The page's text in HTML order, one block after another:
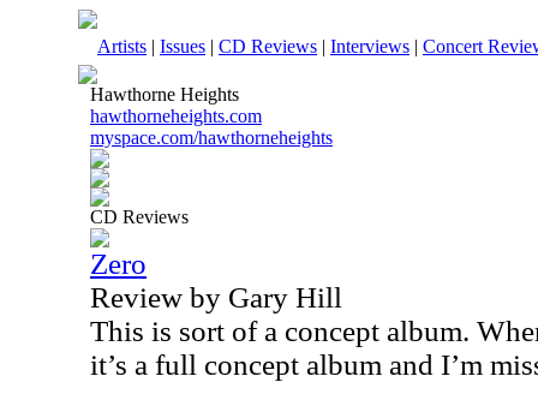
Artists | Issues | CD Reviews | Interviews | Concert
Hawthorne Heights
hawthorneheights.com
myspace.com/hawthorneheights
CD Reviews
Zero
Review by Gary Hill
This is sort of a concept album.
it’s a full concept album and I’m